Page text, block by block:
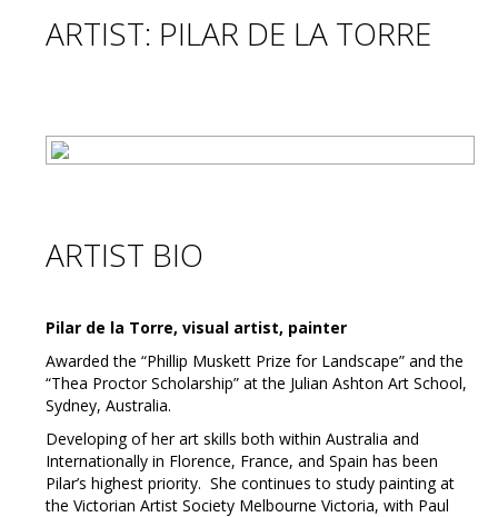
ARTIST: PILAR DE LA TORRE
ARTIST BIO
Pilar de la Torre, visual artist, painter
Awarded the “Phillip Muskett Prize for Landscape” and the
“Thea Proctor Scholarship” at the Julian Ashton Art School,
Sydney, Australia.
Developing of her art skills both within Australia and
Internationally in Florence, France, and Spain has been
Pilar’s highest priority. She continues to study painting at
the Victorian Artist Society Melbourne Victoria, with Paul